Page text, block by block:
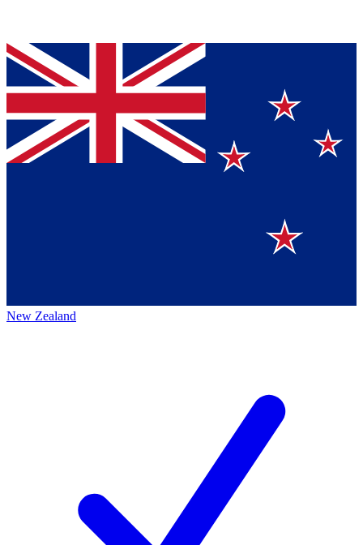
New Zealand